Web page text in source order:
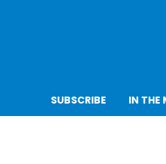
SUBSCRIBE IN THE